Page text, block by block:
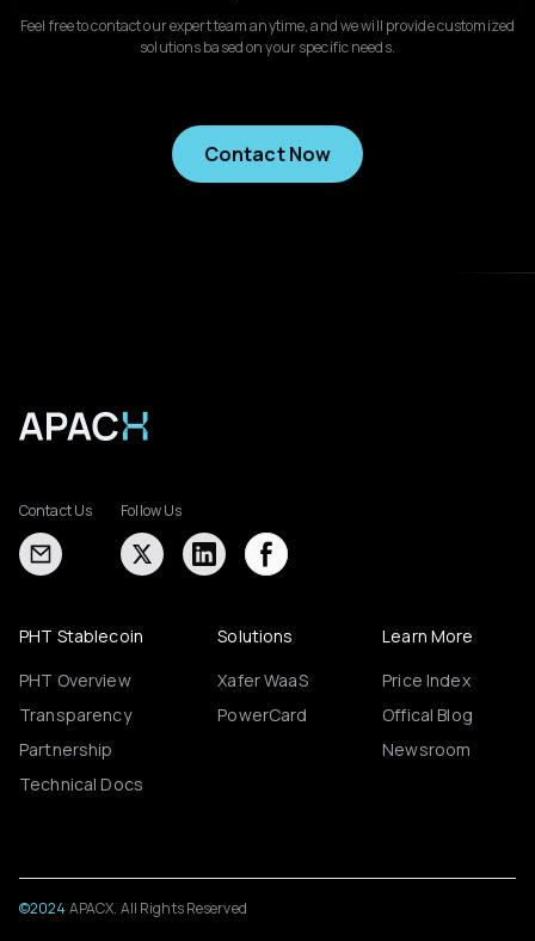
Feel free to contact our expert team anytime, and we will provide customized
solutions based on your specific needs.
Contact Now
Contact Us Follow Us
PHT Stablecoin
PHT Overview
Transparency
Partnership
Technical Docs
Solutions
Xafer WaaS
PowerCard
Learn More
Price Index
Offical Blog
Newsroom
©2024 APACX. All Rights Reserved